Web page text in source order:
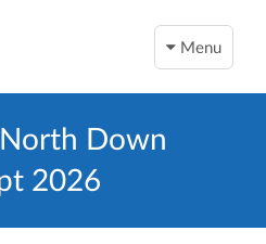
Menu
Down
2026